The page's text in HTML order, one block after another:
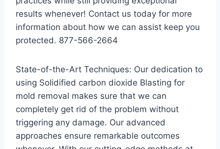
results whenever! Contact us today for more
information about how we can assist keep you
protected. 877-566-2664
State-of-the-Art Techniques: Our dedication to
using Solidified carbon dioxide Blasting for
mold removal makes sure that we can
completely get rid of the problem without
triggering any damage. Our advanced
approaches ensure remarkable outcomes